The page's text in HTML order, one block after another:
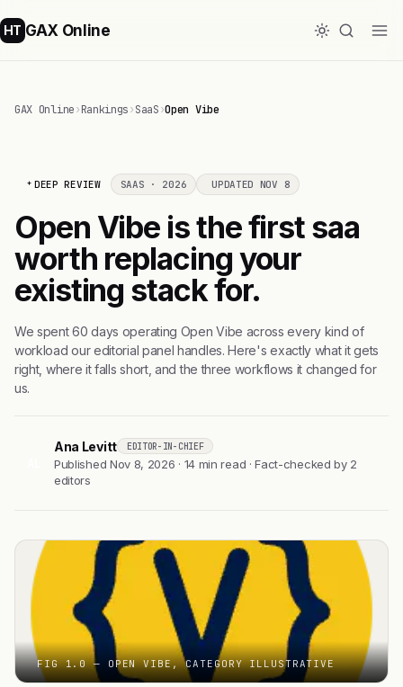
HT GAX Online
GAX Online›Rankings›SaaS›Open Vibe
DEEP REVIEW SAAS · 2026 UPDATED NOV 8
Open Vibe is the first saa
worth replacing your
existing stack for.
We spent 60 days operating Open Vibe across every kind of
workload our editorial panel handles. Here's exactly what it gets
right, where it falls short, and the three workflows it changed for
us.
Ana Levitt EDITOR-IN-CHIEF
Published Nov 8, 2026 · 14 min read · Fact-checked by 2
editors
FIG 1.0 — OPEN VIBE, CATEGORY ILLUSTRATIVE